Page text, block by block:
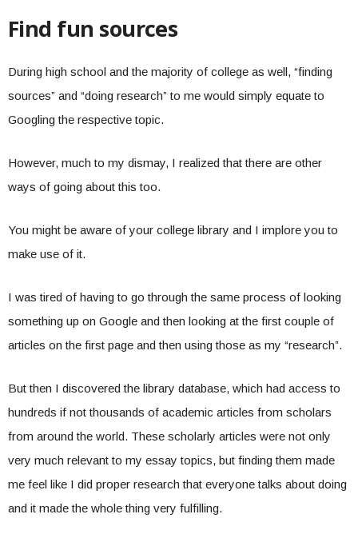
Find fun sources
During high school and the majority of college as well, “finding
sources” and “doing research” to me would simply equate to
Googling the respective topic.
However, much to my dismay, I realized that there are other
ways of going about this too.
You might be aware of your college library and I implore you to
make use of it.
I was tired of having to go through the same process of looking
something up on Google and then looking at the first couple of
articles on the first page and then using those as my “research”.
But then I discovered the library database, which had access to
hundreds if not thousands of academic articles from scholars
from around the world. These scholarly articles were not only
very much relevant to my essay topics, but finding them made
me feel like I did proper research that everyone talks about doing
and it made the whole thing very fulfilling.